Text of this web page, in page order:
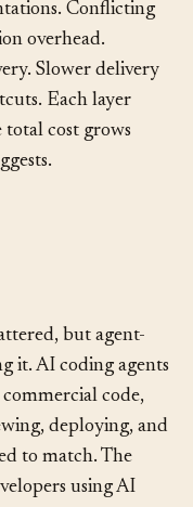
work. Duplicate
Conflicting
overhead.
Slower delivery
Each layer
cost grows
but agent-
it. AI coding agents
code,
deploying, and
to match. The